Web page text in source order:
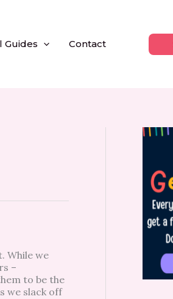
Guides Contact
While we
–
to be the
we slack off